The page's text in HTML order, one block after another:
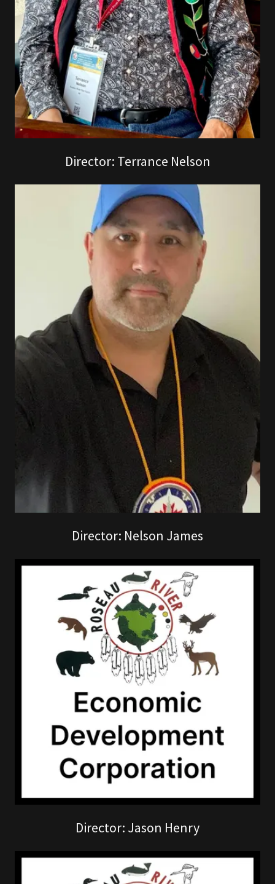
Director: Terrance Nelson
Director: Nelson James
Director: Jason Henry